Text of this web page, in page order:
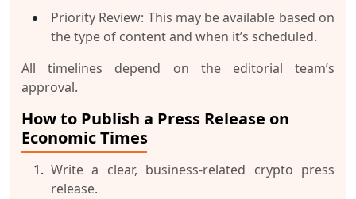
Priority Review: This may be available based on
the type of content and when it’s scheduled.
All timelines depend on the editorial team’s
approval.
How to Publish a Press Release on
Economic Times
Write a clear, business-related crypto press
release.